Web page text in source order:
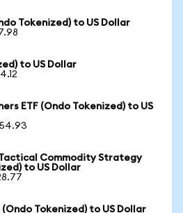
Tokenized) to US Dollar
to US Dollar
ETF (Ondo Tokenized) to US
Commodity Strategy
to US Dollar
(Ondo Tokenized) to US Dollar